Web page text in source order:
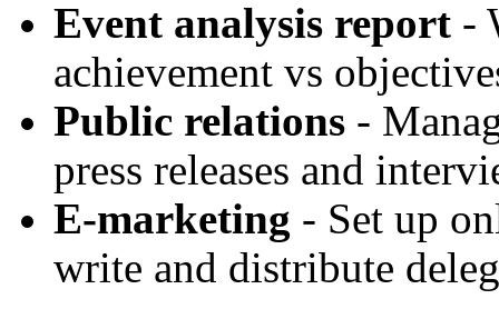
Event analysis report -
achievement vs
Public relations -
press releases and
E-marketing - Set up
write and distribute